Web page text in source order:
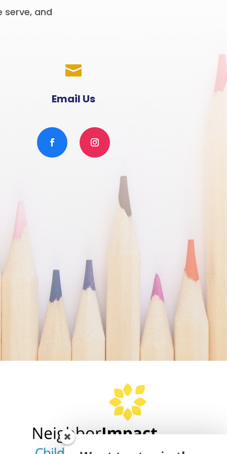
serve, and

Email Us